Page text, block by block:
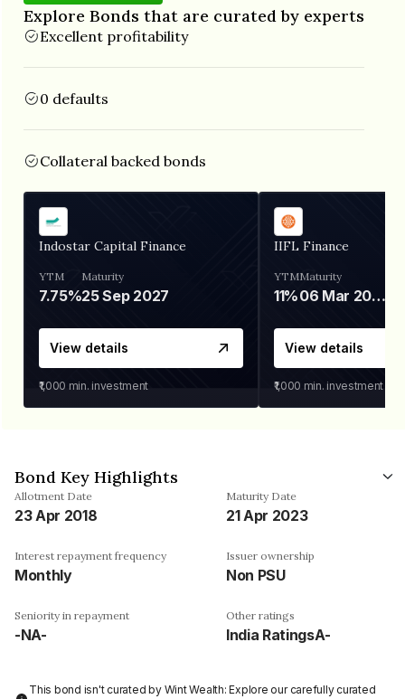
Explore Bonds that are curated by experts
Excellent profitability
0 defaults
Collateral backed bonds
Indostar Capital Finance
YTM
7.75%
Maturity
25 Sep 2027
View details
₹1,000 min. investment
IIFL Finance
YTM
11%
Maturity
06 Mar 2028
View details
₹1,000 min. investment
Bond Key Highlights
Allotment Date
23 Apr 2018
Maturity Date
21 Apr 2023
Interest repayment frequency
Monthly
Issuer ownership
Non PSU
Seniority in repayment
-NA-
Other ratings
India RatingsA-
This bond isn't curated by Wint Wealth: Explore our carefully curated